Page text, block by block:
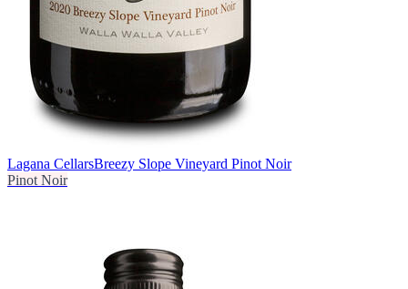
Lagana CellarsBreezy Slope Vineyard Pinot Noir
Pinot Noir